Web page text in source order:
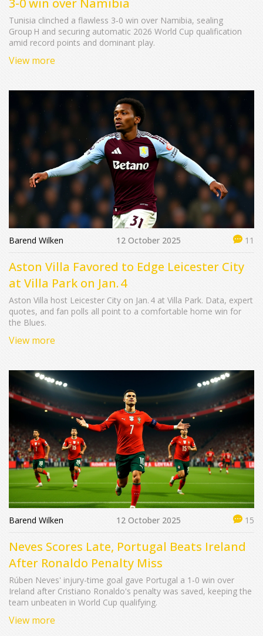
3-0 win over Namibia
Tunisia clinched a flawless 3‑0 win over Namibia, sealing
Group H and securing automatic 2026 World Cup qualification
amid record points and dominant play.
View more
Barend Wilken 12 October 2025 11
Aston Villa Favored to Edge Leicester City
at Villa Park on Jan. 4
Aston Villa host Leicester City on Jan. 4 at Villa Park. Data, expert
quotes, and fan polls all point to a comfortable home win for
the Blues.
View more
Barend Wilken 12 October 2025 15
Neves Scores Late, Portugal Beats Ireland
After Ronaldo Penalty Miss
Rúben Neves' injury-time goal gave Portugal a 1‑0 win over
Ireland after Cristiano Ronaldo's penalty was saved, keeping the
team unbeaten in World Cup qualifying.
View more